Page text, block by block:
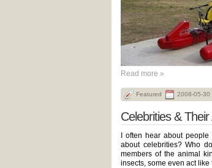
Read more »
Featured 2008-05-30
Celebrities &
I often hear about
about celebrities? Who
members of the animal
insects, some even act